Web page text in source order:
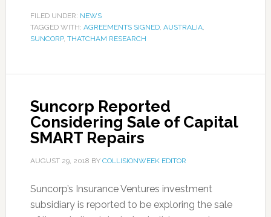
FILED UNDER: NEWS
TAGGED WITH: AGREEMENTS SIGNED, AUSTRALIA,
SUNCORP, THATCHAM RESEARCH
Suncorp Reported
Considering Sale of Capital
SMART Repairs
AUGUST 29, 2018 BY COLLISIONWEEK EDITOR
Suncorp’s Insurance Ventures investment
subsidiary is reported to be exploring the sale